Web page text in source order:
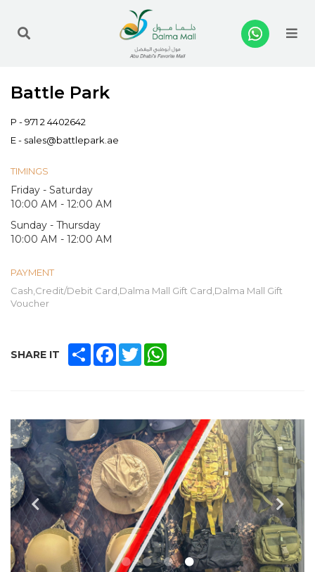
Battle Park
P -971 2 4402642
E - sales@battlepark.ae
TIMINGS
Friday - Saturday
10:00 AM - 12:00 AM
Sunday - Thursday
10:00 AM - 12:00 AM
PAYMENT
Cash,Credit/Debit Card,Dalma Mall Gift Card,Dalma Mall Gift
Voucher
SHARE IT SHAREFACEBOOK
TWITTER